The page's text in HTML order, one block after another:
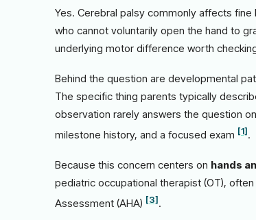
Yes. Cerebral palsy commonly affects
who cannot voluntarily open the hand to
underlying motor difference worth
Behind the question are developmental
The specific thing parents typically
observation rarely answers the question
milestone history, and a focused exam [1].
Because this concern centers on hands
pediatric occupational therapist (OT),
Assessment (AHA) [3].